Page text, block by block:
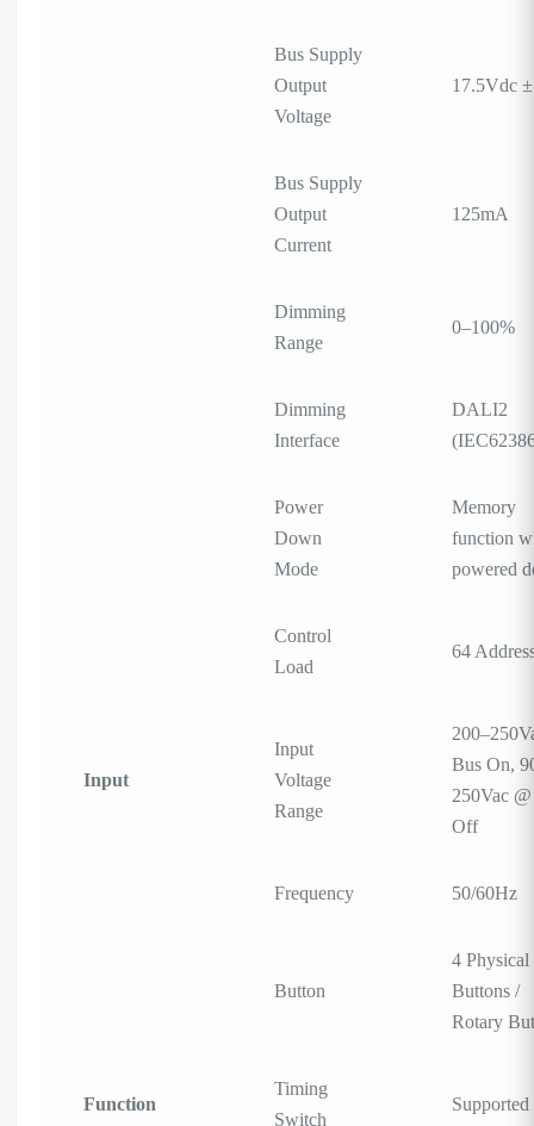
Bus Supply
Output
Voltage
17.5Vdc
Bus Supply
Output
Current
125mA
Dimming
Range
0–100%
Dimming
Interface
DALI2
Power
Down
Mode
Memory
function
powered
Control
Load
64
Input
Input
Voltage
Range
Bus On,
250Vac
Off
Frequency 50/60Hz
Button
4 Physical
Buttons /
Rotary
Function
Timing
Switch
Supported